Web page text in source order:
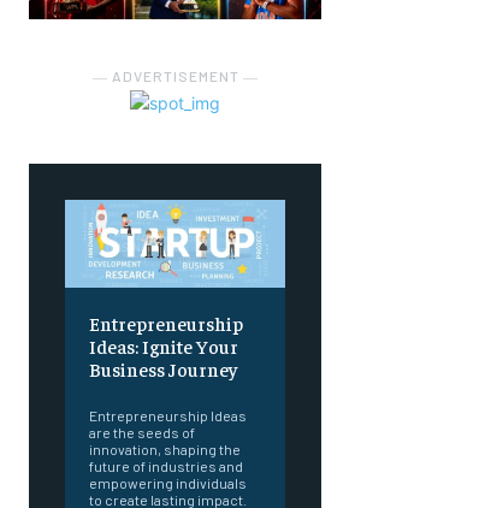
― ADVERTISEMENT ―
Entrepreneurship
Ideas: Ignite Your
Business Journey
Entrepreneurship Ideas
are the seeds of
innovation, shaping the
future of industries and
empowering individuals
to create lasting impact.